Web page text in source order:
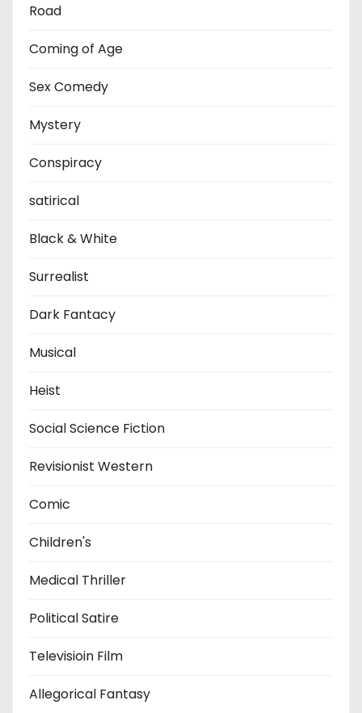
Road
Coming of Age
Sex Comedy
Mystery
Conspiracy
satirical
Black & White
Surrealist
Dark Fantacy
Musical
Heist
Social Science Fiction
Revisionist Western
Comic
Children's
Medical Thriller
Political Satire
Televisioin Film
Allegorical Fantasy